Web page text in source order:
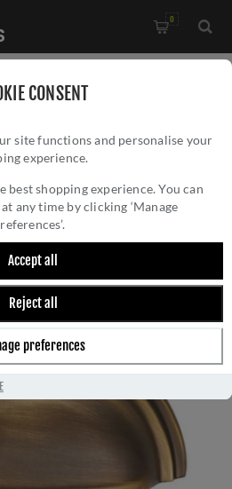
CONSENT
site functions and personalise your
experience.
best shopping experience. You can
any time by clicking ‘Manage
Accept all
Reject all
preferences
0
Cup Pull - C47AB
CUP PULL - C47AB